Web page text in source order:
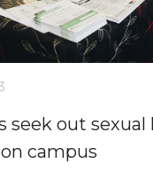
seek out sexual
campus